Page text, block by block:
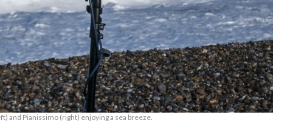
and Pianissimo (right) enjoying a sea breeze.